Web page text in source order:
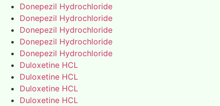
Donepezil Hydrochloride
Donepezil Hydrochloride
Donepezil Hydrochloride
Donepezil Hydrochloride
Donepezil Hydrochloride
Duloxetine HCL
Duloxetine HCL
Duloxetine HCL
Duloxetine HCL